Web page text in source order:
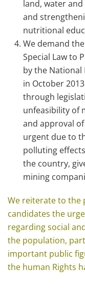
land, water
and
nutritional
We demand
Special Law to
by the National
in October
through
unfeasibility of
and approval
urgent due to
polluting
the country,
mining
We reiterate to the
candidates the
regarding social
the population,
important public
the human Rights